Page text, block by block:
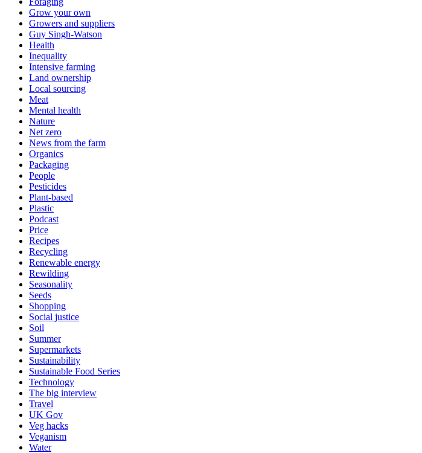
Grow your own
Growers and suppliers
Guy Singh-Watson
Health
Inequality
Intensive farming
Land ownership
Local sourcing
Meat
Mental health
Nature
Net zero
News from the farm
Organics
Packaging
People
Pesticides
Plant-based
Plastic
Podcast
Price
Recipes
Recycling
Renewable energy
Rewilding
Seasonality
Seeds
Shopping
Social justice
Soil
Summer
Supermarkets
Sustainability
Sustainable Food Series
Technology
The big interview
Travel
UK Gov
Veg hacks
Veganism
Water